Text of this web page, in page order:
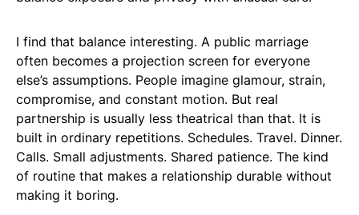
I find that balance interesting. A public marriage
often becomes a projection screen for everyone
else’s assumptions. People imagine glamour, strain,
compromise, and constant motion. But real
partnership is usually less theatrical than that. It is
built in ordinary repetitions. Schedules. Travel. Dinner.
Calls. Small adjustments. Shared patience. The kind
of routine that makes a relationship durable without
making it boring.